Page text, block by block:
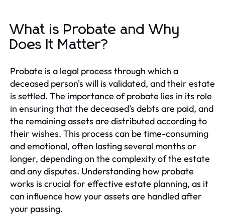
What is Probate and Why
Does It Matter?
Probate is a legal process through which a
deceased person's will is validated, and their estate
is settled. The importance of probate lies in its role
in ensuring that the deceased's debts are paid, and
the remaining assets are distributed according to
their wishes. This process can be time-consuming
and emotional, often lasting several months or
longer, depending on the complexity of the estate
and any disputes. Understanding how probate
works is crucial for effective estate planning, as it
can influence how your assets are handled after
your passing.